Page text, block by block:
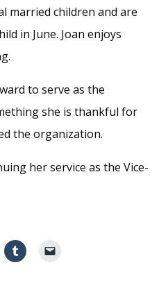
married children and are
in June. Joan enjoys
to serve as the
she is thankful for
the organization.
her service as the Vice-